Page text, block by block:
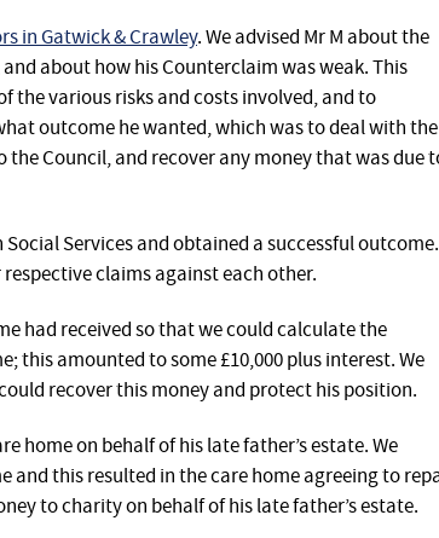
in Gatwick & Crawley. We advised Mr M about the
about how his Counterclaim was weak. This
the various risks and costs involved, and to
outcome he wanted, which was to deal with the
Council, and recover any money that was due
Services and obtained a successful outcome.
claims against each other.
had received so that we could calculate the
this amounted to some £10,000 plus interest. We
recover this money and protect his position.
home on behalf of his late father’s estate. We
and this resulted in the care home agreeing to
to charity on behalf of his late father’s estate.